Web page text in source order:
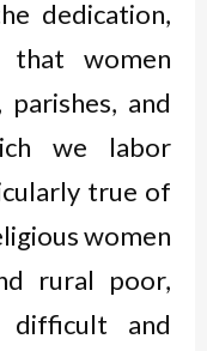
dedication,
that women
and
we labor
true of
women
rural poor,
and